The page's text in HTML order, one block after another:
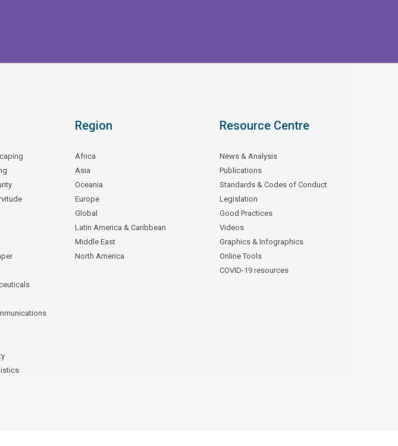
Region
Africa
Asia
Oceania
Europe
Global
Latin America & Caribbean
Middle East
North America
Resource Centre
News & Analysis
Publications
Standards & Codes of Conduct
Legislation
Good Practices
Videos
Graphics & Infographics
Online Tools
COVID-19 resources